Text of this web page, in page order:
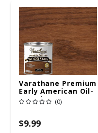
Varathane Premium
Early American Oil-
Based Fast Dry
Wood Stain 1/2 Pt
(0)
$9.99